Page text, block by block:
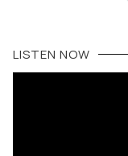
LISTEN NOW